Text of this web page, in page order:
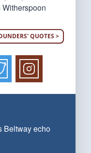
QUOTES >
Beltway echo